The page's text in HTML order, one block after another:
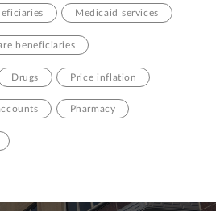
Medicaid services
beneficiaries
Drugs Price inflation
Pharmacy